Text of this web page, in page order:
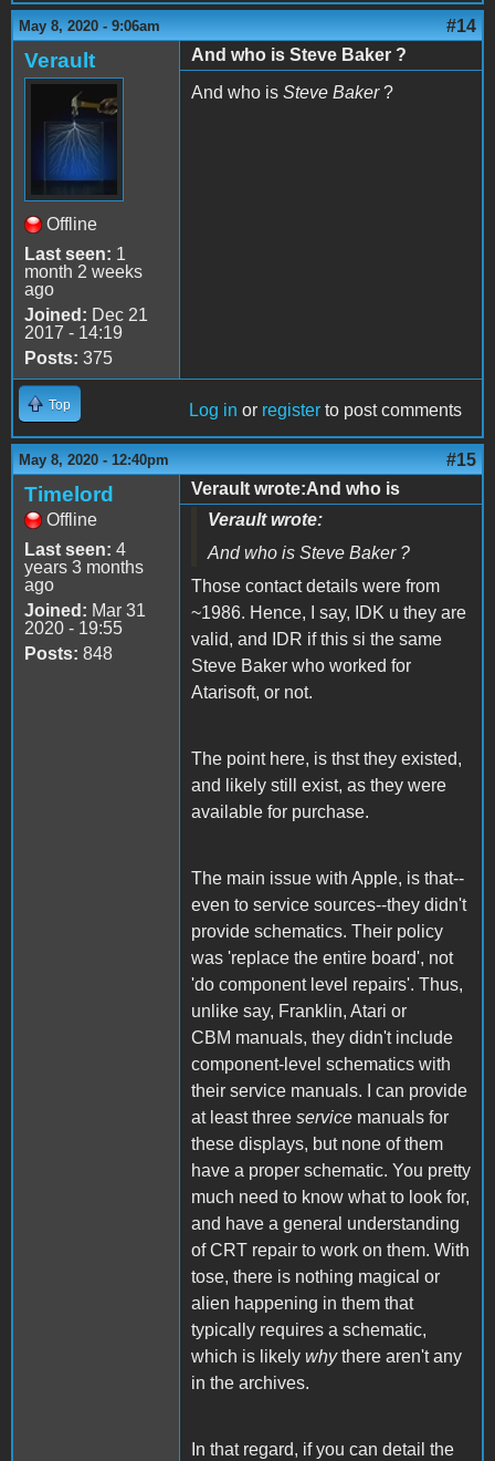
May 8, 2020 - 9:06am #14
Verault
Offline
Last seen: 1
month 2 weeks
ago
Joined: Dec 21
2017 - 14:19
Posts: 375
And who is Steve Baker ?
And who is Steve Baker?
Top Log in or register to post comments
May 8, 2020 - 12:40pm #15
Timelord
Offline
Last seen: 4
years 3 months
ago
Joined: Mar 31
2020 - 19:55
Posts: 848
Verault wrote:And who is
Verault wrote:
And who is Steve Baker?
Those contact details were from
~1986. Hence, I say, IDK u they are
valid, and IDR if this si the same
Steve Baker who worked for
Atarisoft, or not.
The point here, is thst they existed,
and likely still exist, as they were
available for purchase.
The main issue with Apple, is that--
even to service sources--they didn't
provide schematics. Their policy
was 'replace the entire board', not
'do component level repairs'. Thus,
unlike say, Franklin, Atari or
CBM manuals, they didn't include
component-level schematics with
their service manuals. I can provide
at least three service manuals for
these displays, but none of them
have a proper schematic. You pretty
much need to know what to look for,
and have a general understanding
of CRT repair to work on them. With
tose, there is nothing magical or
alien happening in them that
typically requires a schematic,
which is likely whythere aren't any
in the archives.
In that regard, if you can detail the